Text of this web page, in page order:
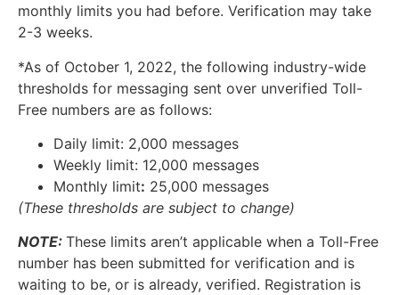
monthly limits you had before. Verification may take
2-3 weeks.
*As of October 1, 2022, the following industry-wide
thresholds for messaging sent over unverified Toll-
Free numbers are as follows:
Daily limit: 2,000 messages
Weekly limit: 12,000 messages
Monthly limit: 25,000 messages
(These thresholds are subject to change)
NOTE: These limits aren’t applicable when a Toll-Free
number has been submitted for verification and is
waiting to be, or is already, verified. Registration is